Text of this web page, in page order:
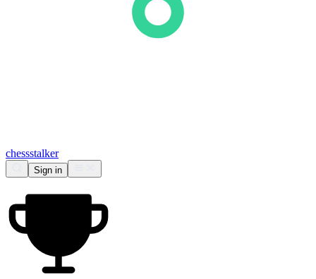
chessstalker
Sign in